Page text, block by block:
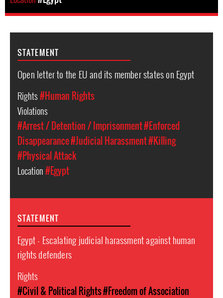
STATEMENT
Open letter to the EU and its member states on Egypt
Rights#Human Rights
Violations
#Arrest / Detention / Imprisonment#Enforced
Disappearance#Judicial Harassment#Killing
#Physical Attack
Location#Egypt
STATEMENT
Egypt - Escalating judicial harassment against human
rights defenders
Rights
#Civil & Political Rights#Freedom of Association